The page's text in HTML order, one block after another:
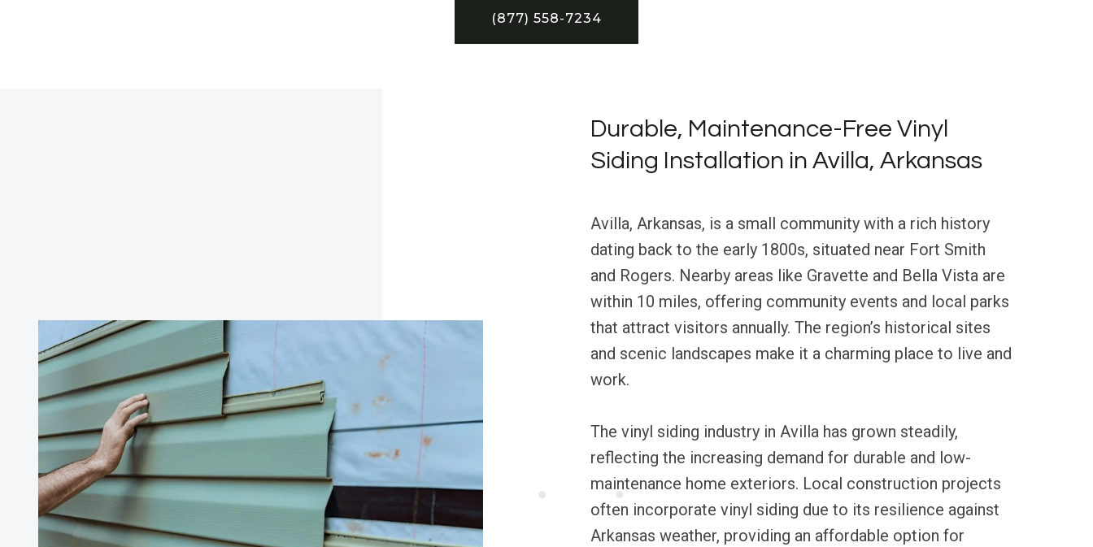
(877) 558-7234
Durable, Maintenance-Free Vinyl
Siding Installation in Avilla, Arkansas
Avilla, Arkansas, is a small community with a rich history
dating back to the early 1800s, situated near Fort Smith
and Rogers. Nearby areas like Gravette and Bella Vista are
within 10 miles, offering community events and local parks
that attract visitors annually. The region’s historical sites
and scenic landscapes make it a charming place to live and
work.
The vinyl siding industry in Avilla has grown steadily,
reflecting the increasing demand for durable and low-
maintenance home exteriors. Local construction projects
often incorporate vinyl siding due to its resilience against
Arkansas weather, providing an affordable option for